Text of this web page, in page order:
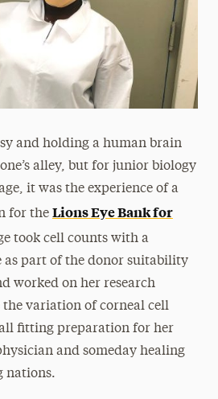
and holding a human brain
alley, but for junior biology
it was the experience of a
for the Lions Eye Bank for
took cell counts with a
as part of the donor suitability
worked on her research
variation of corneal cell
fitting preparation for her
and someday healing
nations.